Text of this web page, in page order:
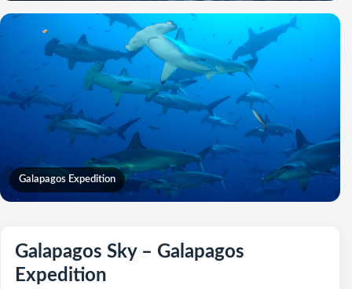
Galapagos Expedition
Galapagos Sky – Galapagos
Expedition